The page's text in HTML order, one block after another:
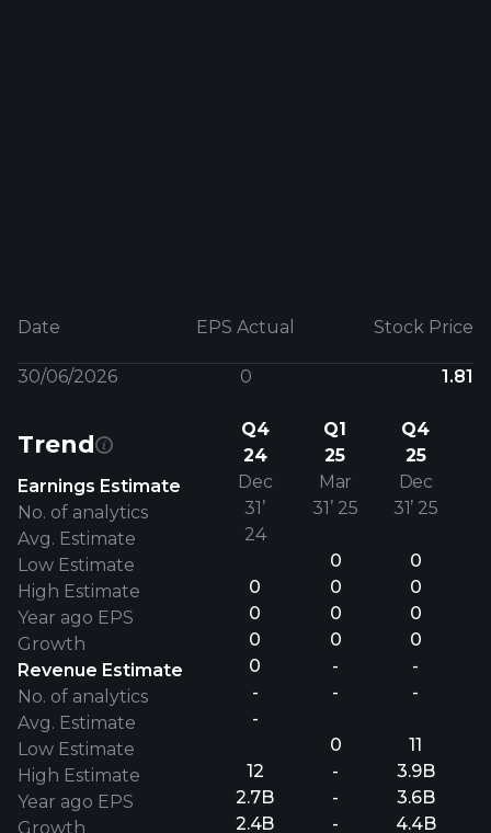
Date EPS Actual Stock Price
30/06/2026 0 1.81
Trend
Earnings Estimate
No. of analytics
Avg. Estimate
Low Estimate
High Estimate
Year ago EPS
Growth
Revenue Estimate
No. of analytics
Avg. Estimate
Low Estimate
High Estimate
Year ago EPS
Growth
Q4
24
Dec
31’
24
0
0
0
0
-
-
12
2.7B
2.4B
Q1
25
Mar
31’ 25
0
0
0
0
-
-
0
-
-
-
Q4
25
Dec
31’ 25
0
0
0
0
-
-
11
3.9B
3.6B
4.4B